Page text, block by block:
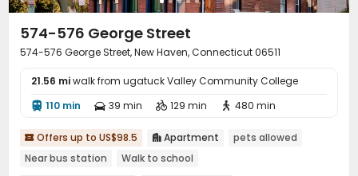
574-576 George Street
574-576 George Street, New Haven, Connecticut 06511
21.56 miwalk from ugatuck Valley Community College
 110 min  39 min  129 min  480 min
 Offers up to US$98.5  Apartment
pets allowed
Near bus station
Walk to school